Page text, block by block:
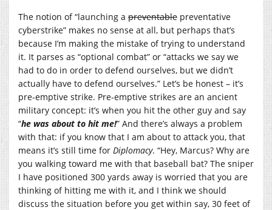
The notion of “launching a preventable preventative
cyberstrike” makes no sense at all, but perhaps that’s
because I’m making the mistake of trying to understand
it. It parses as “optional combat” or “attacks we say we
had to do in order to defend ourselves, but we didn’t
actually have to defend ourselves.” Let’s be honest – it’s
pre-emptive strike. Pre-emptive strikes are an ancient
military concept: it’s when you hit the other guy and say
“he was about to hit me!” And there’s always a problem
with that: if you know that I am about to attack you, that
means it’s still time for Diplomacy. “Hey, Marcus? Why are
you walking toward me with that baseball bat? The sniper
I have positioned 300 yards away is worried that you are
thinking of hitting me with it, and I think we should
discuss the situation before you get within say, 30 feet of